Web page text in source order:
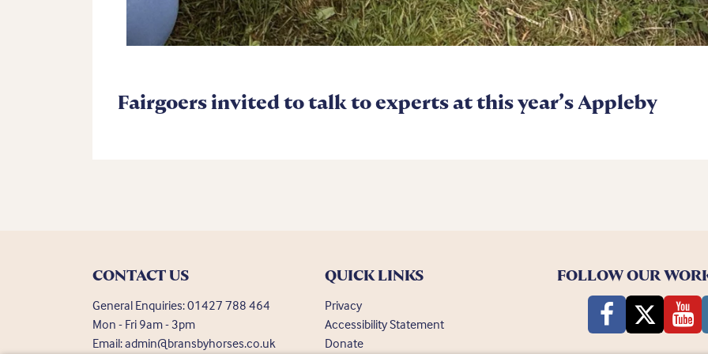
Fairgoers invited to talk to experts at this year’s Appleby
CONTACT US
General Enquiries:01427 788 464
Mon - Fri 9am - 3pm
Email:admin@bransbyhorses.co.uk
QUICK LINKS
Privacy
Accessibility Statement
Donate
FOLLOW OUR